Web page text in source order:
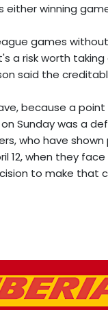
either winning
games
a risk worth
said the
because a
Sunday was a
who have shown
12, when they
to make that